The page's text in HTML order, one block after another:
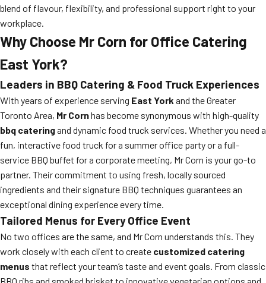
blend of flavour, flexibility, and professional support right to your
workplace.
Why Choose Mr Corn for Office Catering
East York?
Leaders in BBQ Catering & Food Truck Experiences
With years of experience serving East York and the Greater
Toronto Area, Mr Cornhas become synonymous with high-quality
bbq cateringand dynamic food truck services. Whether you need a
fun, interactive food truck for a summer office party or a full-
service BBQ buffet for a corporate meeting, Mr Corn is your go-to
partner. Their commitment to using fresh, locally sourced
ingredients and their signature BBQ techniques guarantees an
exceptional dining experience every time.
Tailored Menus for Every Office Event
No two offices are the same, and Mr Corn understands this. They
work closely with each client to create customized catering
menus that reflect your team’s taste and event goals. From classic